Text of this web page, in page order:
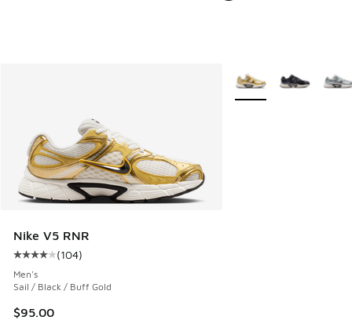
Nike V5 RNR
Average customer rating - [4 out of 5 stars], 104 reviews
(104)
Men's
Sail / Black / Buff Gold
$95.00
More Colors Available